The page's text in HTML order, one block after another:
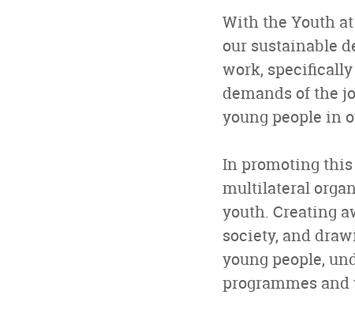
With the Youth
our sustainable
work,
demands of the
young people in
In promoting
multilateral
youth. Creating
society, and
young people,
programmes